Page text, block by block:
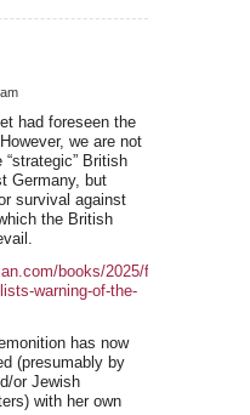
had foreseen the
we are not
British
Germany, but
survival against
the British
books/2025/feb/08/
warning-of-the-
has now
(presumably by
or Jewish
with her own